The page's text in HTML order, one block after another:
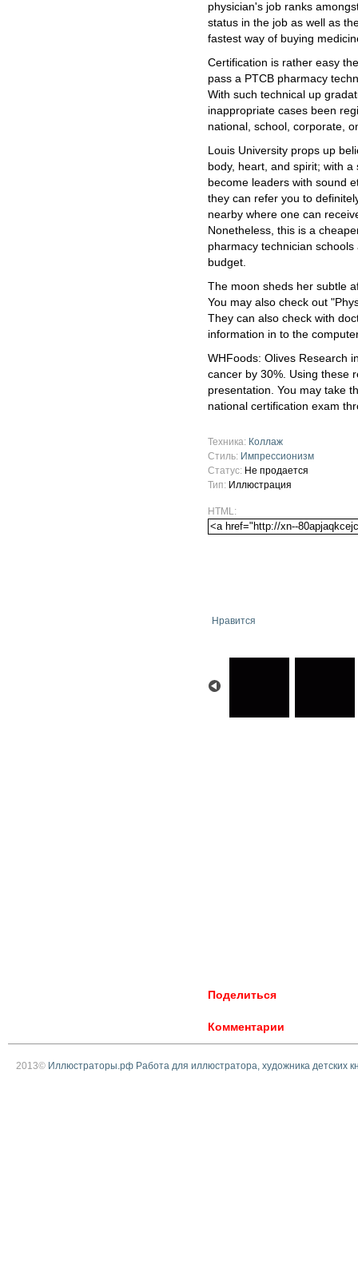
physician's job ranks
status in the job as well as
fastest way of buying
Certification is rather easy
pass a PTCB pharmacy
With such technical up
inappropriate cases been
national, school, corporate,
Louis University props up
body, heart, and spirit; with
become leaders with sound
they can refer you to
nearby where one can
Nonetheless, this is a
pharmacy technician
budget.
The moon sheds her subtle
You may also check out
They can also check with
information in to the
WHFoods: Olives Research
cancer by 30%. Using these
presentation. You may take
national certification exam
Техника: Коллаж
Стиль: Импрессионизм
Статус: Не продается
Тип: Иллюстрация
HTML:
Нравится
Поделиться
Комментарии
2013© Иллюстраторы.рф Работа для иллюстратора, художника детских